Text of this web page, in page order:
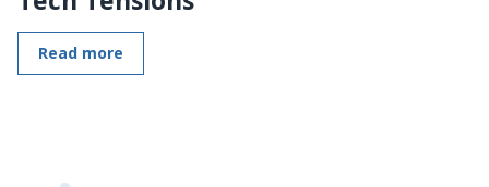
Read more